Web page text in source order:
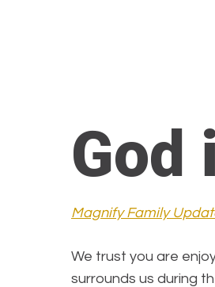
God
Magnify Family
We trust you are
surrounds us during